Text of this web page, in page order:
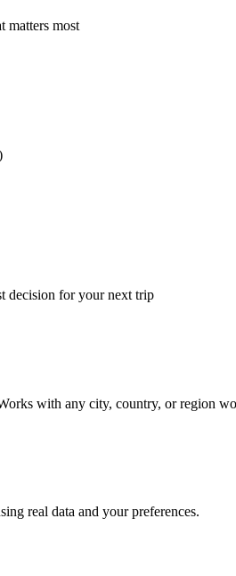
matters most
decision for your next trip
with any city, country, or region
real data and your preferences.